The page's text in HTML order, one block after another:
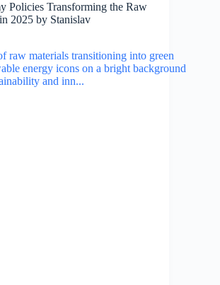
Policies Transforming the Raw
2025 by Stanislav